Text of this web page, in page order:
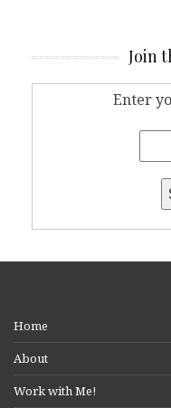
Join
Enter
Home
About
Work with Me!